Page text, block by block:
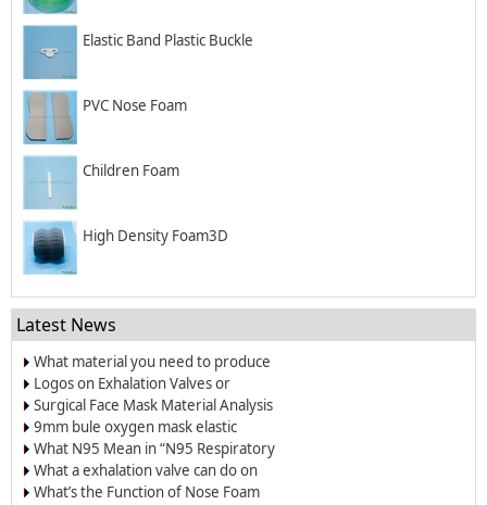
Elastic Band Plastic Buckle
PVC Nose Foam
Children Foam
High Density Foam3D
Latest News
What material you need to produce
surgical mask?
Logos on Exhalation Valves or
Breather Valves
Surgical Face Mask Material Analysis
9mm bule oxygen mask elastic
band/elastic cord
What N95 Mean in “N95 Respiratory
Dust Masks”?
What a exhalation valve can do on
the respirators and face masks?
What’s the Function of Nose Foam